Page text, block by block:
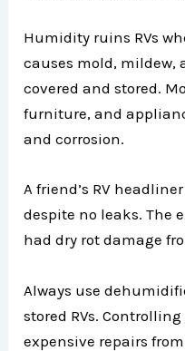
Humidity ruins RVs
causes mold, mildew,
covered and stored.
furniture, and
and corrosion.
A friend’s RV
despite no leaks. The
had dry rot damage
Always use
stored RVs.
expensive repairs